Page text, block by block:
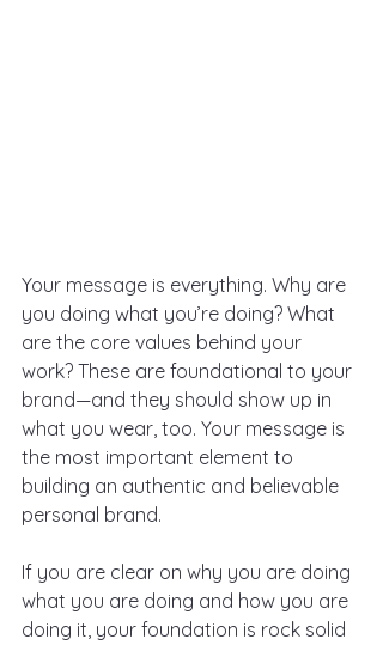
Your message is everything. Why are
you doing what you’re doing? What
are the core values behind your
work? These are foundational to your
brand—and they should show up in
what you wear, too. Your message is
the most important element to
building an authentic and believable
personal brand.
If you are clear on why you are doing
what you are doing and how you are
doing it, your foundation is rock solid